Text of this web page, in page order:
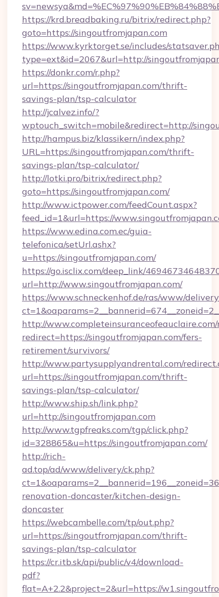
https://krd.breadbaking.ru/bitrix/redirect.php?
goto=https://singoutfromjapan.com
https://www.kyrktorget.se/includes/
type=ext&id=2067&url=http://
https://donkr.com/r.php?
url=https://singoutfromjapan.com/thrift-
savings-plan/tsp-calculator
http://jcalvez.info/?
wptouch_switch=mobile&redirect=http://
http://hampus.biz/klassikern/index.php?
URL=https://singoutfromjapan.com/thrift-
savings-plan/tsp-calculator/
http://lotki.pro/bitrix/redirect.php?
goto=https://singoutfromjapan.com/
http://www.ictpower.com/feedCount.aspx?
feed_id=1&url=https://
https://www.edina.com.ec/guia-
telefonica/setUrl.ashx?
u=https://singoutfromjapan.com/
https://go.isclix.com/deep_link/
url=http://www.singoutfromjapan.com/
https://www.schneckenhof.de/ras/www/
http://
redirect=https://singoutfromjapan.com/fers-
retirement/survivors/
http://www.partysupplyandrental.com/
url=https://singoutfromjapan.com/thrift-
savings-plan/tsp-calculator/
http://www.ship.sh/link.php?
url=http://singoutfromjapan.com
http://www.tgpfreaks.com/tgp/click.php?
id=328865&u=https://singoutfromjapan.com/
http://rich-
ad.top/ad/www/delivery/ck.php?
renovation-doncaster/kitchen-design-
doncaster
https://webcambelle.com/tp/out.php?
url=https://singoutfromjapan.com/thrift-
savings-plan/tsp-calculator
https://cr.itb.sk/api/public/v4/download-
pdf?
flat=A+2.2&project=2&url=https://